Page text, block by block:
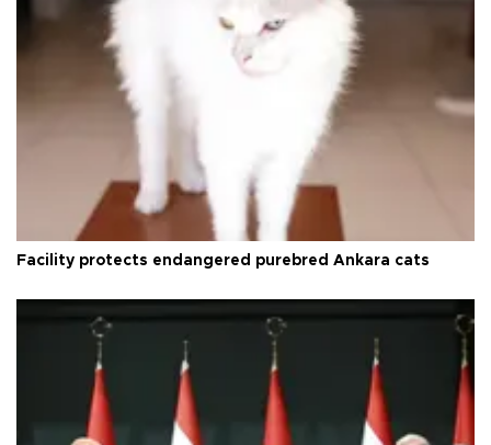
Facility protects endangered purebred Ankara cats